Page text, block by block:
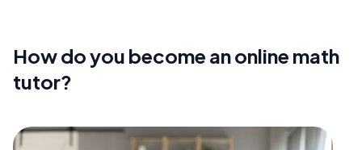
How do you become an online math
tutor?